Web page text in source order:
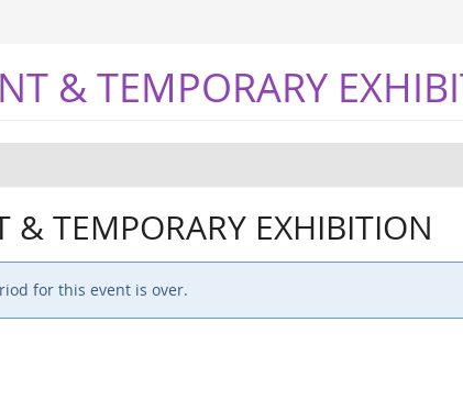
& TEMPORARY
& TEMPORARY EXHIBITION
for this event is over.